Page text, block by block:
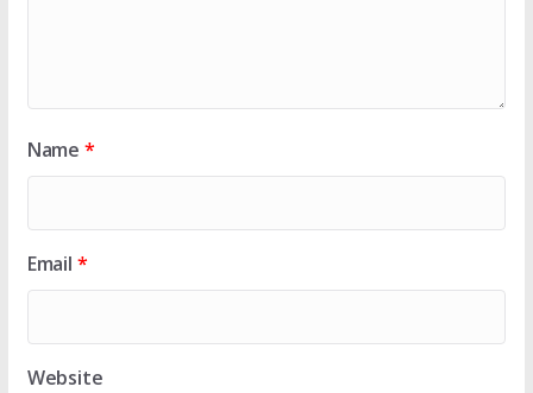
Name *
Email *
Website